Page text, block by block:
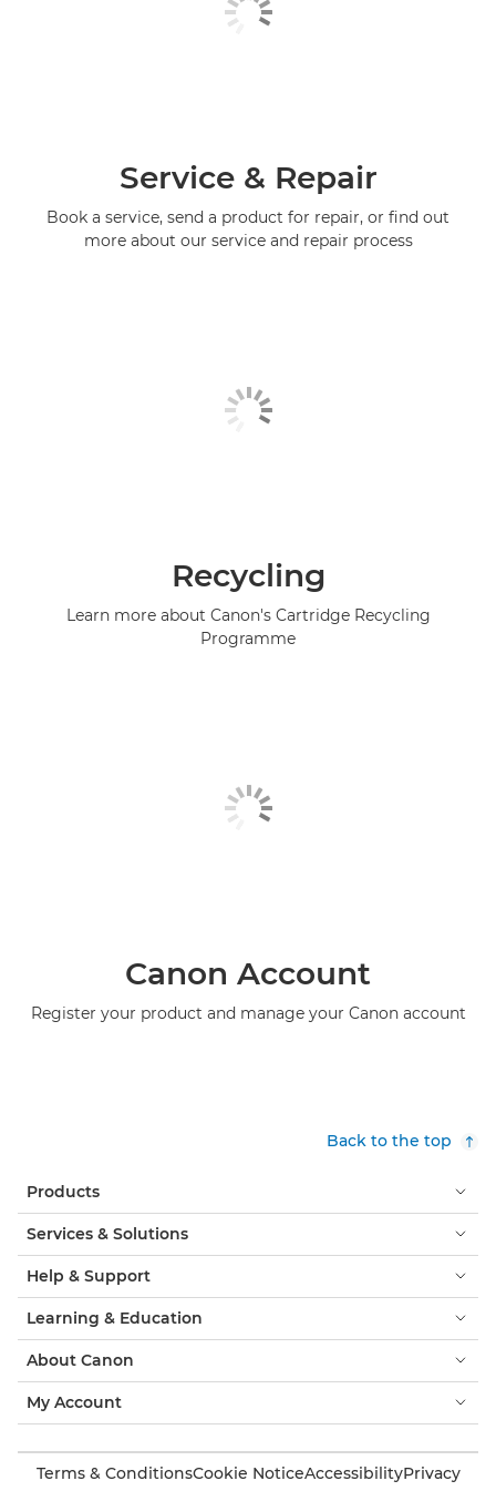
Service & Repair
Book a service, send a product for repair, or find out
more about our service and repair process
Recycling
Learn more about Canon's Cartridge Recycling
Programme
Canon Account
Register your product and manage your Canon account
Back to the top
Products
Services & Solutions
Help & Support
Learning & Education
About Canon
My Account
Terms & ConditionsCookie NoticeAccessibilityPrivacy